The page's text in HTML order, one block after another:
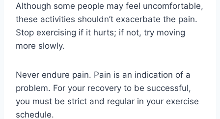
Although some people may feel uncomfortable,
these activities shouldn’t exacerbate the pain.
Stop exercising if it hurts; if not, try moving
more slowly.
Never endure pain. Pain is an indication of a
problem. For your recovery to be successful,
you must be strict and regular in your exercise
schedule.